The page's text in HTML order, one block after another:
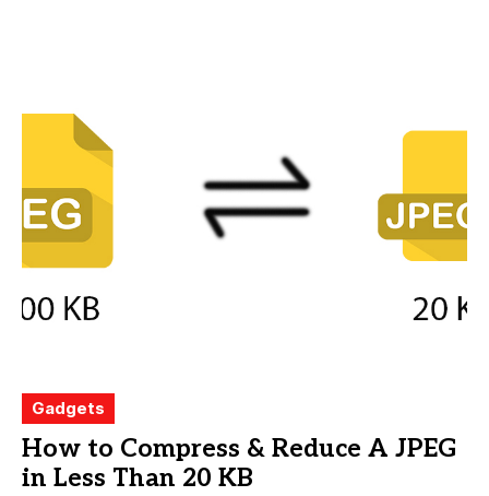
Gadgets
How to Compress & Reduce A JPEG
in Less Than 20 KB